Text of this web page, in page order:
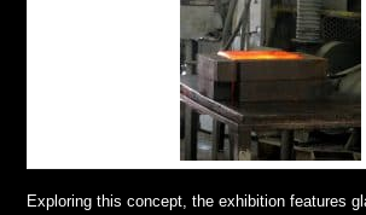
Exploring this concept, the exhibition features